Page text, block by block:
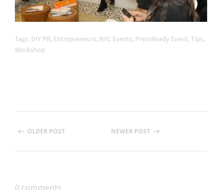
Tags: DIY PR, Entrepreneurs, NYC Events, PressReady Event,Tips,
Workshop
OLDER POST NEWER POST